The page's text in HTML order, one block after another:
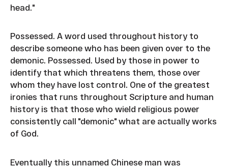
head."
Possessed. A word used throughout history to
describe someone who has been given over to the
demonic. Possessed. Used by those in power to
identify that which threatens them, those over
whom they have lost control. One of the greatest
ironies that runs throughout Scripture and human
history is that those who wield religious power
consistently call "demonic" what are actually works
of God.
Eventually this unnamed Chinese man was